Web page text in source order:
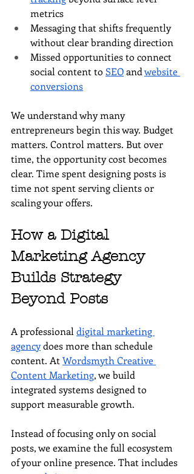
metrics
Messaging that shifts frequently
without clear branding direction
Missed opportunities to connect
social content to SEO and website
conversions
We understand why many
entrepreneurs begin this way. Budget
matters. Control matters. But over
time, the opportunity cost becomes
clear. Time spent designing posts is
time not spent serving clients or
scaling your offers.
How a Digital
Marketing Agency
Builds Strategy
Beyond Posts
A professional digital marketing
agency does more than schedule
content. At Wordsmyth Creative
Content Marketing, we build
integrated systems designed to
support measurable growth.
Instead of focusing only on social
posts, we examine the full ecosystem
of your online presence. That includes